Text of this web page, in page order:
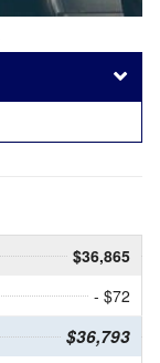
$36,865
- $72
$36,793